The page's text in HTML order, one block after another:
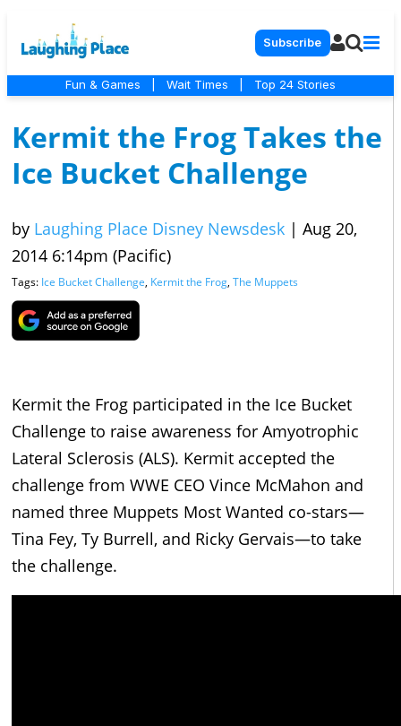
Subscribe
Fun & Games Wait Times Top 24 Stories
Kermit the Frog Takes the
Ice Bucket Challenge
by Laughing Place Disney Newsdesk | Aug 20,
2014 6:14pm (Pacific)
Tags: Ice Bucket Challenge, Kermit the Frog, The Muppets
Kermit the Frog participated in the Ice Bucket
Challenge to raise awareness for Amyotrophic
Lateral Sclerosis (ALS). Kermit accepted the
challenge from WWE CEO Vince McMahon and
named three Muppets Most Wanted co-stars—
Tina Fey, Ty Burrell, and Ricky Gervais—to take
the challenge.